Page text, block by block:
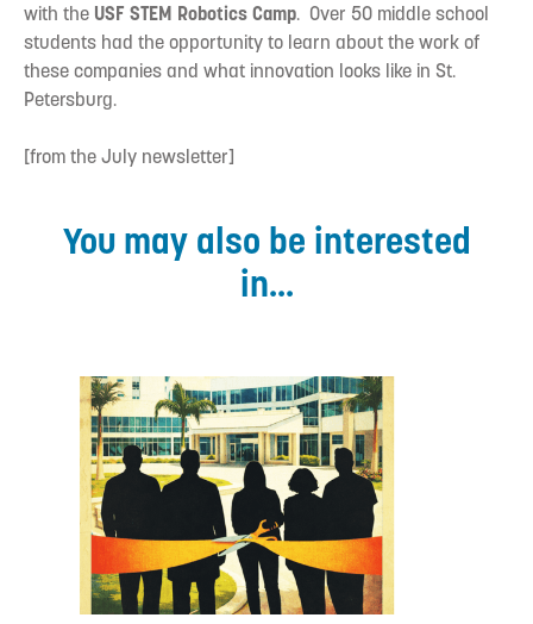
with the USF STEM Robotics Camp. Over 50 middle school
students had the opportunity to learn about the work of
these companies and what innovation looks like in St.
Petersburg.
[from the July newsletter]
You may also be interested
in...